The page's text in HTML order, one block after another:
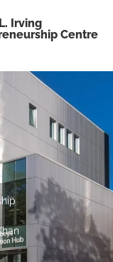
Irving
Centre